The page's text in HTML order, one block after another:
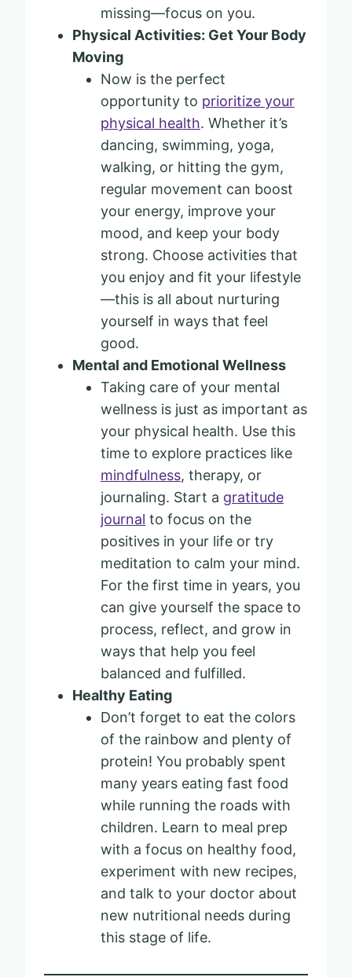
missing—focus on you.
Physical Activities: Get Your Body
Moving
Now is the perfect
opportunity to prioritize your
physical health. Whether it’s
dancing, swimming, yoga,
walking, or hitting the gym,
regular movement can boost
your energy, improve your
mood, and keep your body
strong. Choose activities that
you enjoy and fit your lifestyle
—this is all about nurturing
yourself in ways that feel
good.
Mental and Emotional Wellness
Taking care of your mental
wellness is just as important as
your physical health. Use this
time to explore practices like
mindfulness, therapy, or
journaling. Start a gratitude
journal to focus on the
positives in your life or try
meditation to calm your mind.
For the first time in years, you
can give yourself the space to
process, reflect, and grow in
ways that help you feel
balanced and fulfilled.
Healthy Eating
Don’t forget to eat the colors
of the rainbow and plenty of
protein! You probably spent
many years eating fast food
while running the roads with
children. Learn to meal prep
with a focus on healthy food,
experiment with new recipes,
and talk to your doctor about
new nutritional needs during
this stage of life.